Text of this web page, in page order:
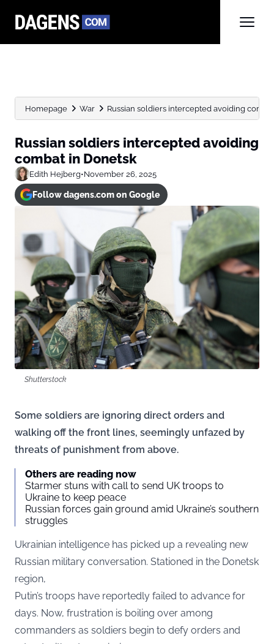
Homepage War Russian soldiers intercepted avoiding
Russian soldiers intercepted avoiding
combat in Donetsk
Edith Hejberg•November 26, 2025
Follow dagens.com on Google
Shutterstock
Some soldiers are ignoring direct orders and
walking off the front lines, seemingly unfazed by
threats of punishment from above.
Others are reading now
Starmer stuns with call to send UK troops to
Ukraine to keep peace
Russian forces gain ground amid Ukraine’s southern
struggles
Ukrainian intelligence has picked up a revealing new
Russian military conversation. Stationed in the Donetsk
region,
Putin’s troops have reportedly failed to advance for
days. Now, frustration is boiling over among
commanders as soldiers begin to defy orders and